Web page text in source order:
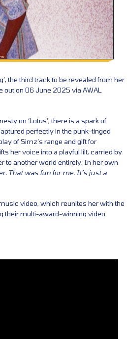
the third track to be revealed from her
out on 06 June 2025 via AWAL
on ‘Lotus’, there is a spark of
perfectly in the punk-tinged
of Simz’s range and gift for
her voice into a playful lilt, carried by
to another world entirely. In her own
That was fun for me. It’s just a
video, which reunites her with the
their multi-award-winning video